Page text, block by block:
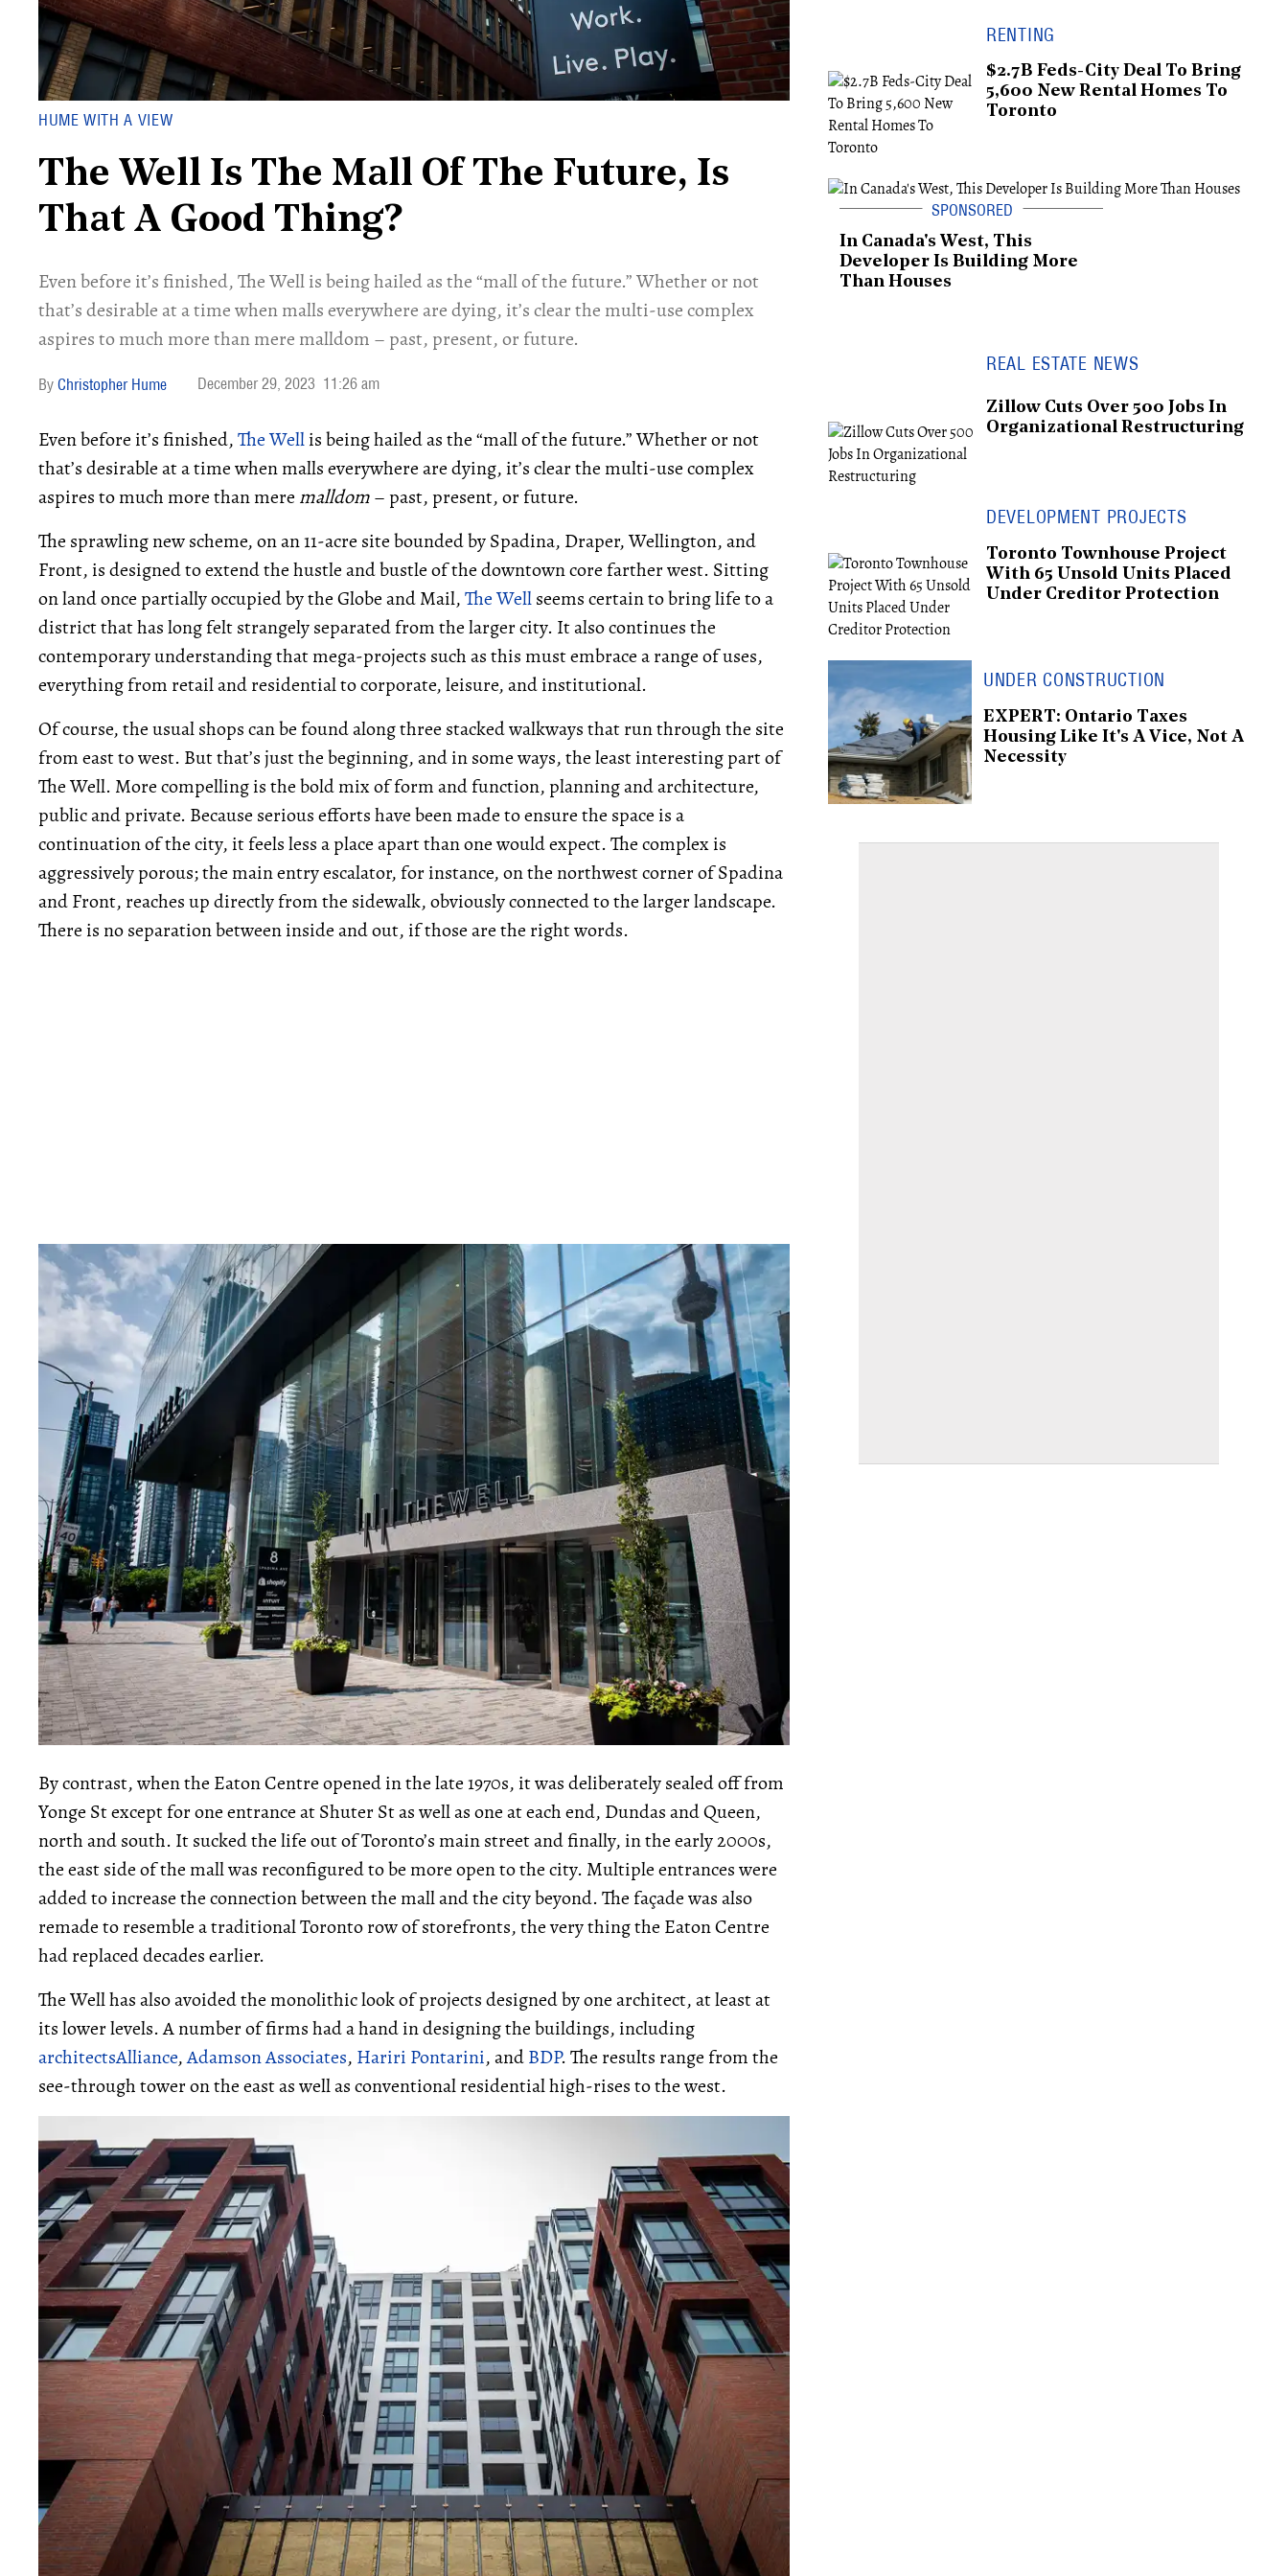
HUME WITH A VIEW
The Well Is The Mall Of The Future, Is
That A Good Thing?
Even before it’s finished, The Well is being hailed as the “mall of the future.” Whether or not
that’s desirable at a time when malls everywhere are dying, it’s clear the multi-use complex
aspires to much more than mere malldom – past, present, or future.
Christopher Hume December 29, 2023 11:26 am
Even before it’s finished,The Wellis being hailed as the “mall of the future.” Whether or not
that’s desirable at a time when malls everywhere are dying, it’s clear the multi-use complex
aspires to much more than mere malldom– past, present, or future.
The sprawling new scheme, on an 11-acre site bounded by Spadina, Draper, Wellington, and
Front, is designed to extend the hustle and bustle of the downtown core farther west. Sitting
on land once partially occupied by the Globe and Mail,The Wellseems certain to bring life to a
district that has long felt strangely separated from the larger city. It also continues the
contemporary understanding that mega-projects such as this must embrace a range of uses,
everything from retail and residential to corporate, leisure, and institutional.
Of course, the usual shops can be found along three stacked walkways that run through the site
from east to west. But that’s just the beginning, and in some ways, the least interesting part of
The Well. More compelling is the bold mix of form and function, planning and architecture,
public and private. Because serious efforts have been made to ensure the space is a
continuation of the city, it feels less a place apart than one would expect. The complex is
aggressively porous; the main entry escalator, for instance, on the northwest corner of Spadina
and Front, reaches up directly from the sidewalk, obviously connected to the larger landscape.
There is no separation between inside and out, if those are the right words.
By contrast, when the Eaton Centre opened in the late 1970s, it was deliberately sealed off from
Yonge St except for one entrance at Shuter St as well as one at each end, Dundas and Queen,
north and south. It sucked the life out of Toronto’s main street and finally, in the early 2000s,
the east side of the mall was reconfigured to be more open to the city. Multiple entrances were
added to increase the connection between the mall and the city beyond. The façade was also
remade to resemble a traditional Toronto row of storefronts, the very thing the Eaton Centre
had replaced decades earlier.
The Well has also avoided the monolithic look of projects designed by one architect, at least at
its lower levels. A number of firms had a hand in designing the buildings, including
architectsAlliance,Adamson Associates, Hariri Pontarini, andBDP. The results range from the
see-through tower on the east as well as conventional residential high-rises to the west.
RENTING
$2.7B Feds-City Deal To Bring
5,600 New Rental Homes To
Toronto
In Canada's West, This
Developer Is Building More
Than Houses
REAL ESTATE NEWS
Zillow Cuts Over 500 Jobs In
Organizational Restructuring
DEVELOPMENT PROJECTS
Toronto Townhouse Project
With 65 Unsold Units Placed
Under Creditor Protection
UNDER CONSTRUCTION
EXPERT: Ontario Taxes
Housing Like It's A Vice, Not A
Necessity